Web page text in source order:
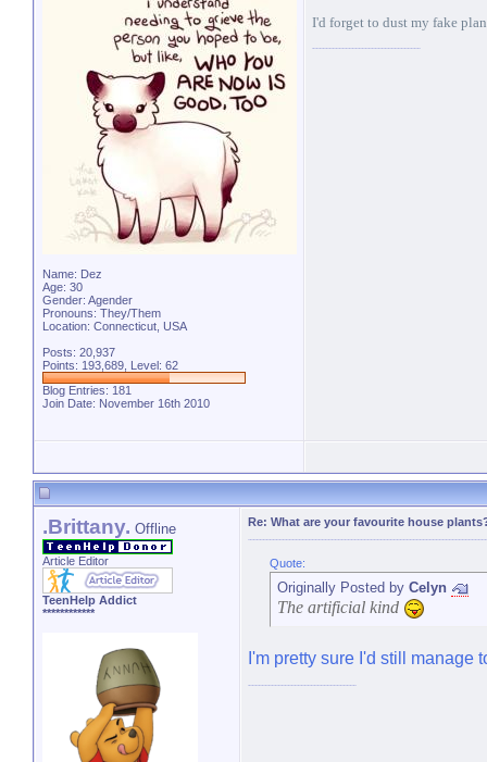
Name: Dez
Age: 30
Gender: Agender
Pronouns: They/Them
Location: Connecticut, USA
Posts: 20,937
Points: 193,689, Level: 62
Blog Entries: 181
Join Date: November 16th 2010
I'd forget to dust my fake
.Brittany. Offline
Article Editor
TeenHelp Addict
************
Re: What are your favourite house
Quote:
Originally Posted by Celyn
The artificial kind
I'm pretty sure I'd still manage